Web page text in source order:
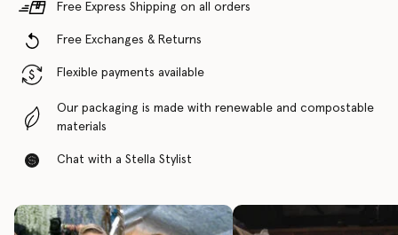
Free Express Shipping on all orders
Free Exchanges & Returns
Flexible payments available
Our packaging is made with renewable and compostable
materials
Chat with a Stella Stylist